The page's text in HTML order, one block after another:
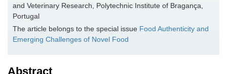
and Veterinary Research, Polytechnic Institute of Bragança,
Portugal
The article belongs to the special issue Food Authenticity and
Emerging Challenges of Novel Food
Abstract